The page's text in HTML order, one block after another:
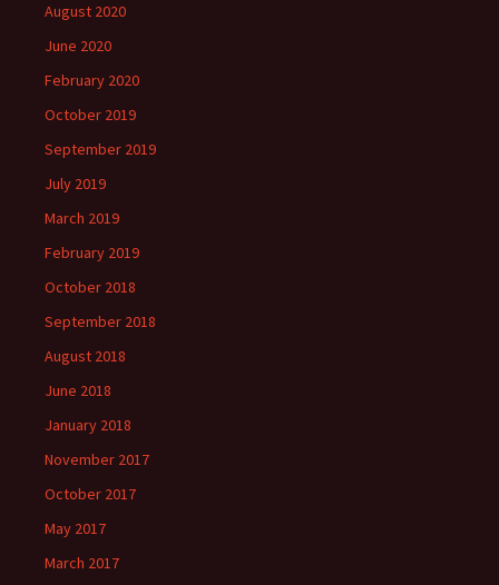
August 2020
June 2020
February 2020
October 2019
September 2019
July 2019
March 2019
February 2019
October 2018
September 2018
August 2018
June 2018
January 2018
November 2017
October 2017
May 2017
March 2017